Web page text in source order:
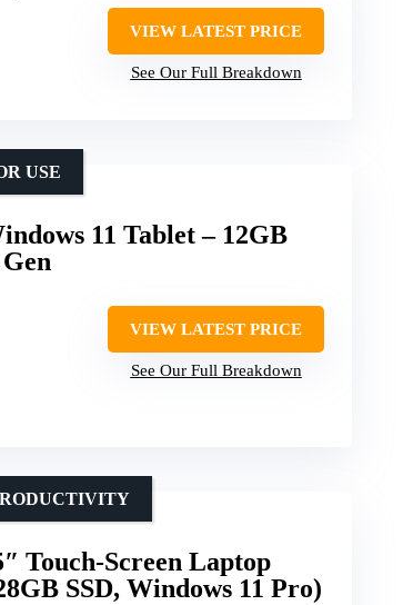
VIEW LATEST PRICE
See Our Full Breakdown
11 Tablet – 12GB
USE
VIEW LATEST PRICE
See Our Full Breakdown
Touch-Screen Laptop
SSD, Windows 11 Pro)